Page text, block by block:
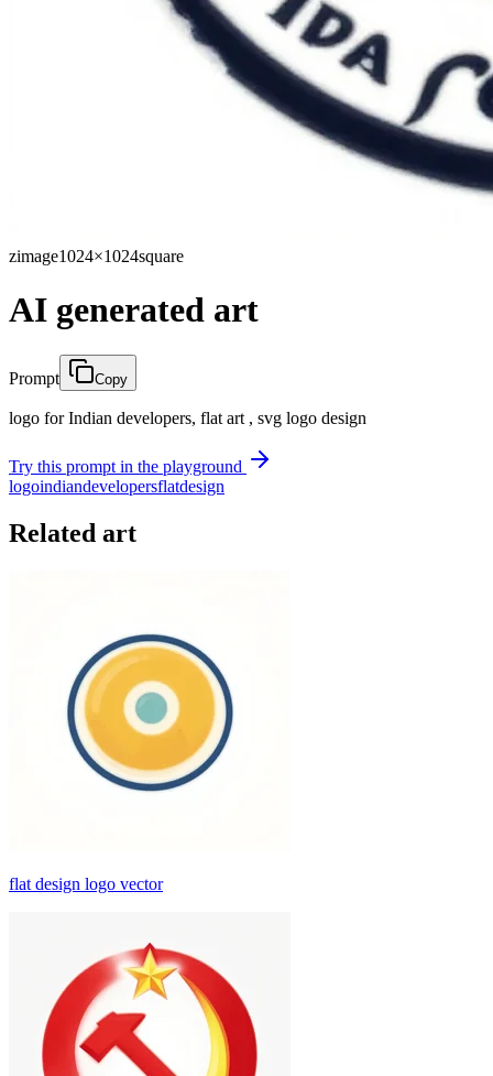
zimage1024×1024square
AI generated art
Prompt Copy
logo for Indian developers, flat art , svg logo design
Try this prompt in the playground
logoindiandevelopersflatdesign
Related art
flat design logo vector